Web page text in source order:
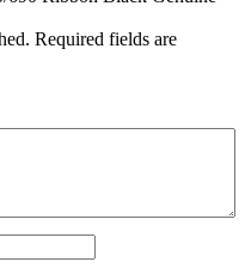
Required fields are